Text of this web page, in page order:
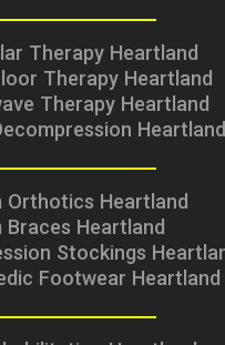
Therapy Heartland
Therapy Heartland
Therapy Heartland
Heartland
Orthotics Heartland
Braces Heartland
Stockings
Footwear Heartland